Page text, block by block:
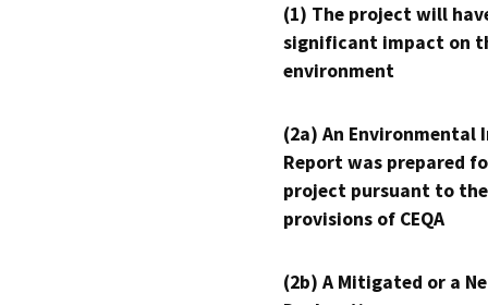
(1) The project will
significant impact on
environment
(2a) An Environmental
Report was prepared
project pursuant to the
provisions of CEQA
(2b) A Mitigated or a